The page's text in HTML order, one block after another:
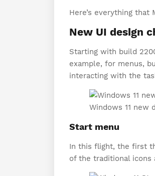
Here’s everything that
New UI design
Starting with build
example, for menus,
interacting with the
Windows 11 new
Start menu
In this flight, the first
of the traditional icons